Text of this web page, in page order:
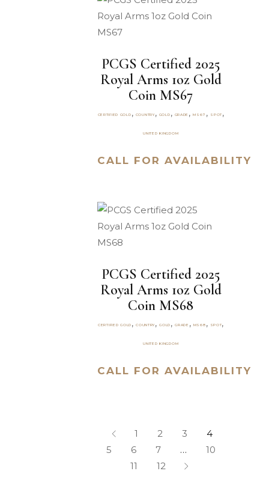
PCGS Certified 2025
Royal Arms 1oz Gold
Coin MS67
CERTIFIED GOLD , COUNTRY, GOLD , GRADE ,MS67 , SPOT ,
UNITED KINGDOM
CALL FOR AVAILABILITY
PCGS Certified 2025
Royal Arms 1oz Gold
Coin MS68
CERTIFIED GOLD ,COUNTRY,GOLD ,GRADE , MS68 , SPOT,
UNITED KINGDOM
CALL FOR AVAILABILITY
1 2 3
4
5
6 7 …
10
11
12